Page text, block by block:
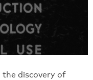
discovery of